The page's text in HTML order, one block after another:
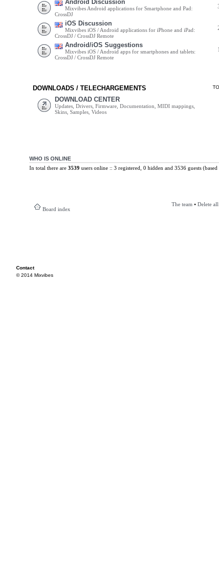
Android Discussion
Mixvibes Android applications for Smartphone and Pad:
CrossDJ
iOS Discussion
Mixvibes iOS / Android applications for iPhone and iPad:
CrossDJ / CrossDJ Remote
Android/iOS Suggestions
Mixvibes iOS / Android apps for smartphones and tablets:
CrossDJ / CrossDJ Remote
DOWNLOADS / TELECHARGEMENTS
DOWNLOAD CENTER
Updates, Drivers, Firmware, Documentation, MIDI mappings,
Skins, Samples, Videos
WHO IS ONLINE
In total there are 3539 users online :: 3 registered, 0 hidden and 3536 guests
Board index
The team • Delete
Contact
© 2014 Mixvibes